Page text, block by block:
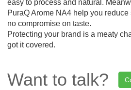
easy to process and natural.
PuraQ Arome NA4 help you
no compromise on taste.
Protecting your brand is a meaty
got it covered.
Want to talk?